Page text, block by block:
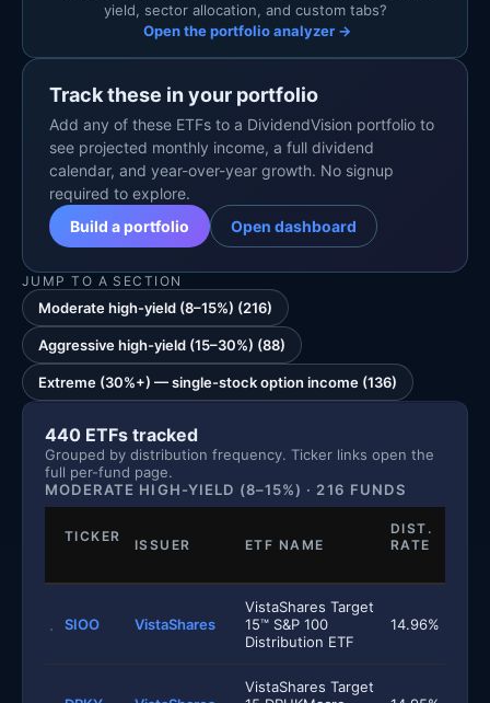
yield, sector allocation, and custom tabs?
Open the portfolio analyzer →
Track these in your portfolio
Add any of these ETFs to a DividendVision portfolio to
see projected monthly income, a full dividend
calendar, and year-over-year growth. No signup
required to explore.
Build a portfolio
Open dashboard
JUMP TO A SECTION
Moderate high-yield (8–15%) (216)
Aggressive high-yield (15–30%) (88)
Extreme (30%+) — single-stock option income (136)
440 ETFs tracked
Grouped by distribution frequency. Ticker links open the
full per-fund page.
MODERATE HIGH-YIELD (8–15%) · 216 FUNDS
TICKER
ISSUER ETF NAME
DIST.
RATE
SIOO VistaShares
VistaShares Target
15™ S&P 100
Distribution ETF
14.96%
VistaShares Target